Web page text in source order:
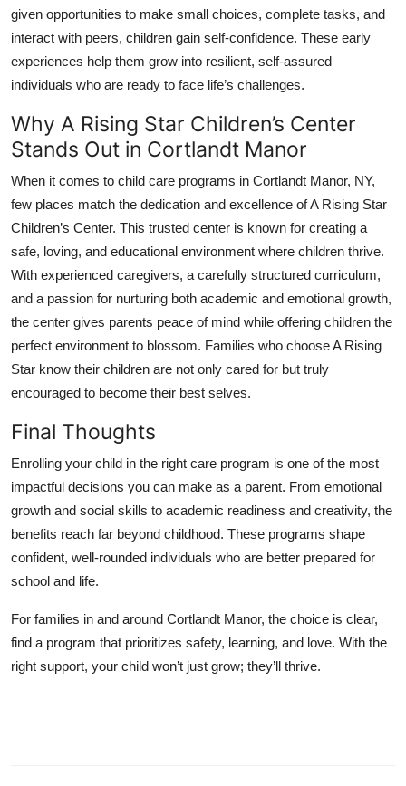
given opportunities to make small choices, complete tasks, and
interact with peers, children gain self-confidence. These early
experiences help them grow into resilient, self-assured
individuals who are ready to face life’s challenges.
Why A Rising Star Children’s Center
Stands Out in Cortlandt Manor
When it comes to child care programs in Cortlandt Manor, NY,
few places match the dedication and excellence ofA Rising Star
Children’s Center. This trusted center is known for creating a
safe, loving, and educational environment where children thrive.
With experienced caregivers, a carefully structured curriculum,
and a passion for nurturing both academic and emotional growth,
the center gives parents peace of mind while offering children the
perfect environment to blossom. Families who choose A Rising
Star know their children are not only cared for but truly
encouraged to become their best selves.
Final Thoughts
Enrolling your child in the right care program is one of the most
impactful decisions you can make as a parent. From emotional
growth and social skills to academic readiness and creativity, the
benefits reach far beyond childhood. These programs shape
confident, well-rounded individuals who are better prepared for
school and life.
For families in and around Cortlandt Manor, the choice is clear,
find a program that prioritizes safety, learning, and love. With the
right support, your child won’t just grow; they’ll thrive.